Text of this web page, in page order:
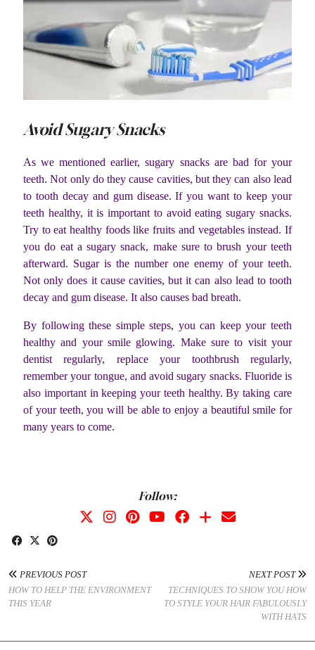
Avoid Sugary Snacks
As we mentioned earlier, sugary snacks are bad for your
teeth. Not only do they cause cavities, but they can also lead
to tooth decay and gum disease. If you want to keep your
teeth healthy, it is important to avoid eating sugary snacks.
Try to eat healthy foods like fruits and vegetables instead. If
you do eat a sugary snack, make sure to brush your teeth
afterward. Sugar is the number one enemy of your teeth.
Not only does it cause cavities, but it can also lead to tooth
decay and gum disease. It also causes bad breath.
By following these simple steps, you can keep your teeth
healthy and your smile glowing. Make sure to visit your
dentist regularly, replace your toothbrush regularly,
remember your tongue, and avoid sugary snacks. Fluoride is
also important in keeping your teeth healthy. By taking care
of your teeth, you will be able to enjoy a beautiful smile for
many years to come.
Follow:
PREVIOUS POST
HOW TO HELP THE ENVIRONMENT
THIS YEAR
NEXT POST
TECHNIQUES TO SHOW YOU HOW
TO STYLE YOUR HAIR FABULOUSLY
WITH HATS